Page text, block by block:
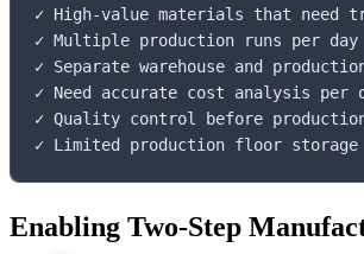
✓ High-value materials that need
✓ Multiple production runs per day
✓ Separate warehouse and
✓ Need accurate cost analysis per
✓ Quality control before
✓ Limited production floor storage
Enabling Two-Step